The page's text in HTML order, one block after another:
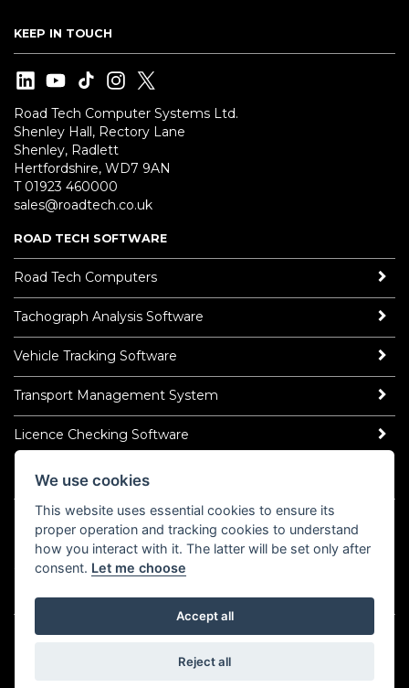
KEEP IN TOUCH
Road Tech Computer Systems Ltd.
Shenley Hall, Rectory Lane
Shenley, Radlett
Hertfordshire, WD7 9AN
T 01923 460000
sales@roadtech.co.uk
ROAD TECH SOFTWARE
Road Tech Computers
Tachograph Analysis Software
Vehicle Tracking Software
Transport Management System
Licence Checking Software
ROAD TECH NEWS
Latest News
Read Our Blog
Socialise
©2026 Road Tech Computer Systems Ltd.
Policy Centre
Domain Registrar Abuse Policy
We use cookies
This website uses essential cookies to ensure its
proper operation and tracking cookies to understand
how you interact with it. The latter will be set only after
consent. Let me choose
Accept all
Reject all